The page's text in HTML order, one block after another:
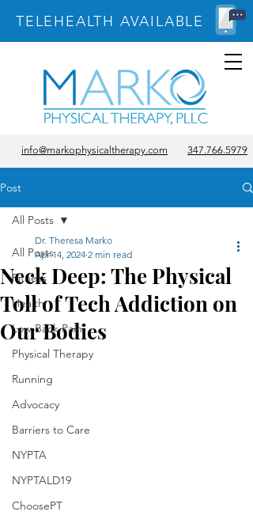
TELEHEALTH AVAILABLE
info@markophysicaltherapy.com 347.766.5979
Post
All Posts
Fitness
Health
Low Back Pain
Physical Therapy
Running
Advocacy
Barriers to Care
NYPTA
NYPTALD19
ChoosePT
All Posts
Neck Deep: The Physical
Toll of Tech Addiction on
Our Bodies
Dr. Theresa Marko
Apr 14, 2024 2 min read